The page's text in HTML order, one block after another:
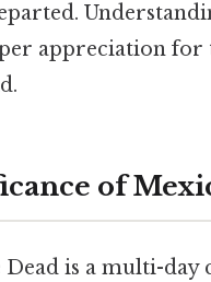
appreciation
of
Dead is a multi-